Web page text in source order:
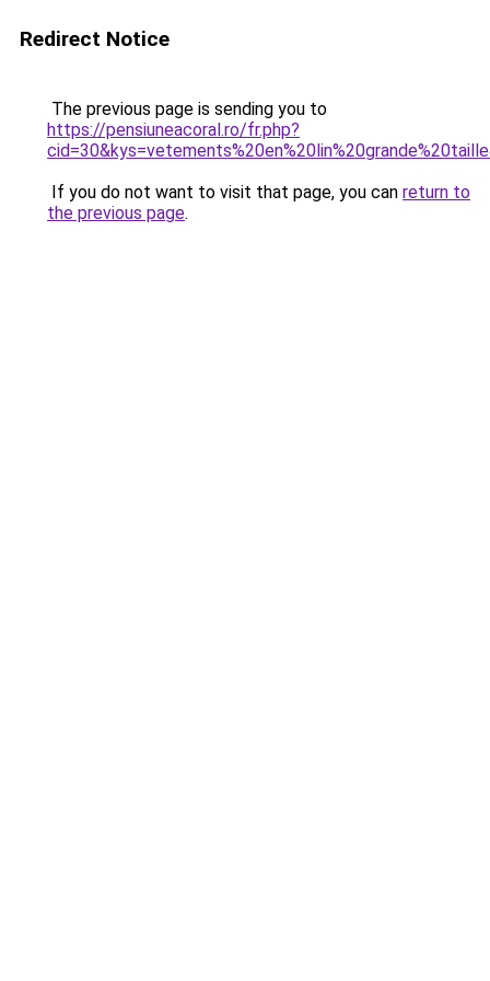
Redirect Notice
The previous page is sending you to
https://pensiuneacoral.ro/fr.php?
If you do not want to visit that page, you can return to
the previous page.